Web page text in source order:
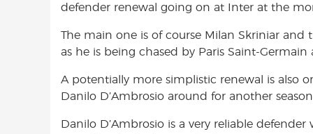
o
p
r
defender renewal going on at Inter at the
The main one is of course Milan Skriniar
as he is being chased by Paris Saint-
A potentially more simplistic renewal is also
Danilo D’Ambrosio around for another
Danilo D’Ambrosio is a very reliable